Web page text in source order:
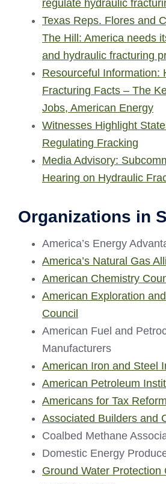
regulate hydraulic
Texas Reps. Flores and
The Hill: America needs
and hydraulic fracturing
Resourceful Information:
Fracturing Facts – The
Jobs, American Energy
Witnesses Highlight
Regulating Fracking
Media Advisory:
Hearing on Hydraulic
Organizations in
America’s Energy
America’s Natural Gas
American Chemistry
American Exploration
Council
American Fuel and
Manufacturers
American Iron and Steel
American Petroleum
Americans for Tax Reform
Associated Builders and
Coalbed Methane
Domestic Energy
Ground Water Protection